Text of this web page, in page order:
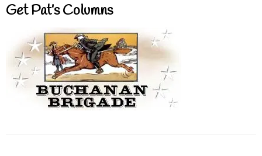
Get Pat’s Columns